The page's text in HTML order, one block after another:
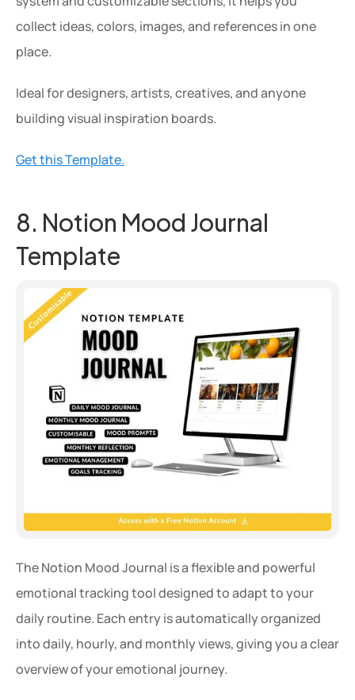
collect ideas, colors, images, and references in one
place.
Ideal for designers, artists, creatives, and anyone
building visual inspiration boards.
Get this Template.
8. Notion Mood Journal
Template
The Notion Mood Journal is a flexible and powerful
emotional tracking tool designed to adapt to your
daily routine. Each entry is automatically organized
into daily, hourly, and monthly views, giving you a clear
overview of your emotional journey.